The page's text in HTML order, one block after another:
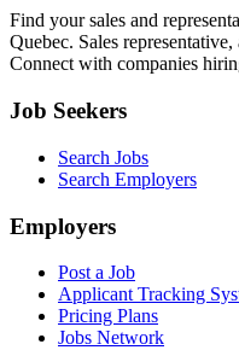
Find your sales and
Quebec. Sales
Connect with companies
Job Seekers
Search Jobs
Search Employers
Employers
Post a Job
Applicant Tracking
Pricing Plans
Jobs Network